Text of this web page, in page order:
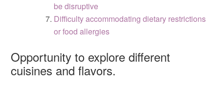
be disruptive
Difficulty accommodating dietary restrictions
or food allergies
Opportunity to explore different
cuisines and flavors.